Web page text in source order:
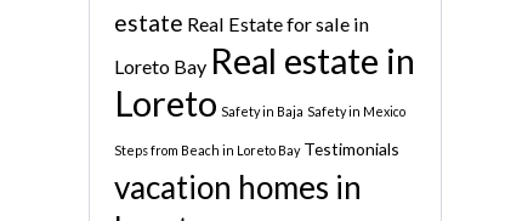
estate Real Estate for sale in
Loreto Bay Real estate in
Loreto Safety in Baja Safety in Mexico
Steps from Beach in Loreto Bay Testimonials
vacation homes in